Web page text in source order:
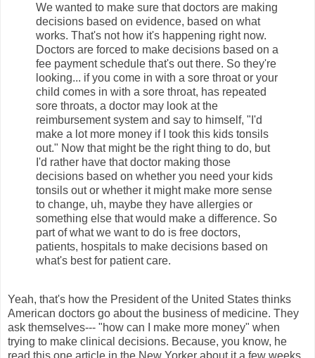
We wanted to make sure that doctors are making
decisions based on evidence, based on what
works. That's not how it's happening right now.
Doctors are forced to make decisions based on a
fee payment schedule that's out there. So they're
looking... if you come in with a sore throat or your
child comes in with a sore throat, has repeated
sore throats, a doctor may look at the
reimbursement system and say to himself, "I'd
make a lot more money if I took this kids tonsils
out." Now that might be the right thing to do, but
I'd rather have that doctor making those
decisions based on whether you need your kids
tonsils out or whether it might make more sense
to change, uh, maybe they have allergies or
something else that would make a difference. So
part of what we want to do is free doctors,
patients, hospitals to make decisions based on
what's best for patient care.
Yeah, that's how the President of the United States thinks
American doctors go about the business of medicine. They
ask themselves--- "how can I make more money" when
trying to make clinical decisions. Because, you know, he